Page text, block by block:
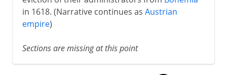
in 1618. (Narrative continues as Austrian
empire)
Sections are missing at this point